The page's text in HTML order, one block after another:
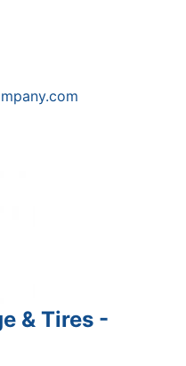
& Tires -